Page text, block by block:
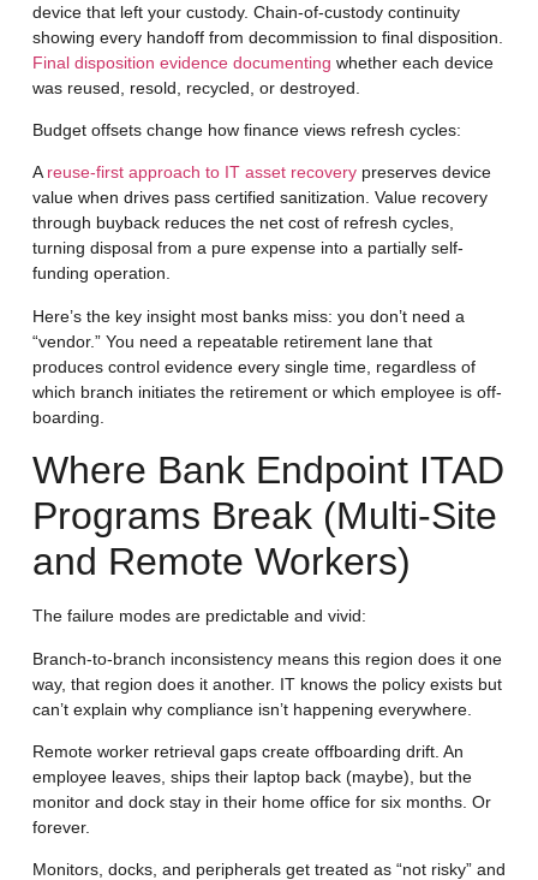
device that left your custody. Chain-of-custody continuity
showing every handoff from decommission to final disposition.
Final disposition evidence documenting whether each device
was reused, resold, recycled, or destroyed.
Budget offsetschange how finance views refresh cycles:
Areuse-first approach to IT asset recoverypreserves device
value when drives pass certified sanitization. Value recovery
through buyback reduces the net cost of refresh cycles,
turning disposal from a pure expense into a partially self-
funding operation.
Here’s the key insight most banks miss: you don’t need a
“vendor.” You need a repeatable retirement lane that
produces control evidence every single time, regardless of
which branch initiates the retirement or which employee is off-
boarding.
Where Bank Endpoint ITAD
Programs Break (Multi-Site
and Remote Workers)
The failure modes are predictable and vivid:
Branch-to-branch inconsistency means this region does it one
way, that region does it another. IT knows the policy exists but
can’t explain why compliance isn’t happening everywhere.
Remote worker retrieval gaps create offboarding drift. An
employee leaves, ships their laptop back (maybe), but the
monitor and dock stay in their home office for six months. Or
forever.
Monitors, docks, and peripherals get treated as “not risky” and